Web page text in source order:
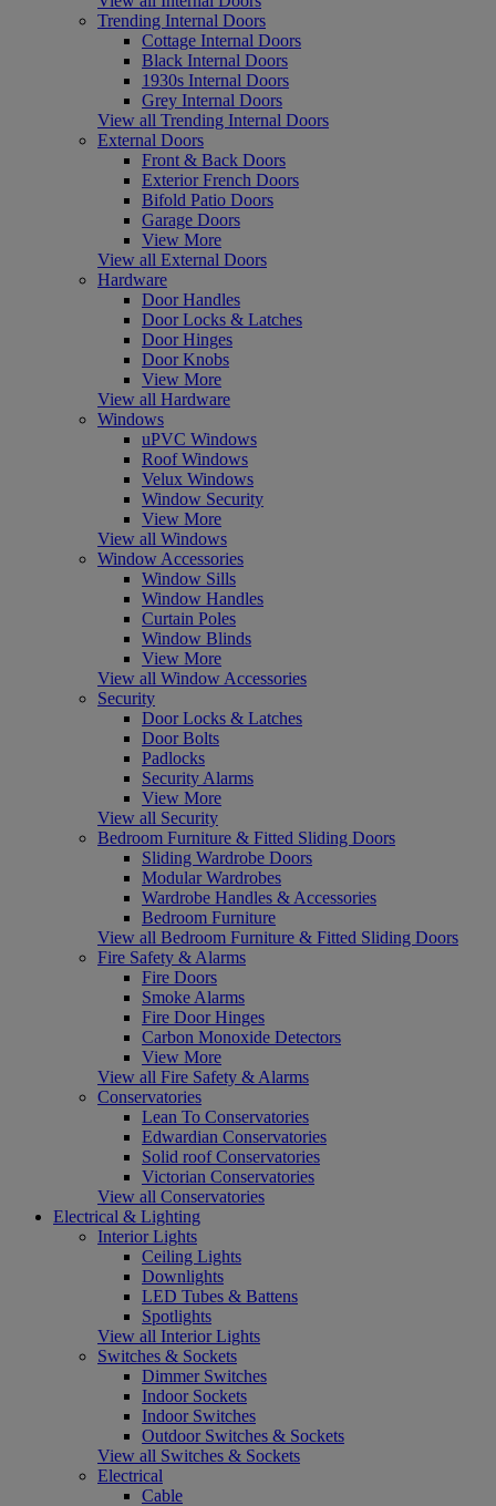
Trending Internal Doors
Cottage Internal Doors
Black Internal Doors
1930s Internal Doors
Grey Internal Doors
View all Trending Internal Doors
External Doors
Front & Back Doors
Exterior French Doors
Bifold Patio Doors
Garage Doors
View More
View all External Doors
Hardware
Door Handles
Door Locks & Latches
Door Hinges
Door Knobs
View More
View all Hardware
Windows
uPVC Windows
Roof Windows
Velux Windows
Window Security
View More
View all Windows
Window Accessories
Window Sills
Window Handles
Curtain Poles
Window Blinds
View More
View all Window Accessories
Security
Door Locks & Latches
Door Bolts
Padlocks
Security Alarms
View More
View all Security
Bedroom Furniture & Fitted Sliding Doors
Sliding Wardrobe Doors
Modular Wardrobes
Wardrobe Handles & Accessories
Bedroom Furniture
View all Bedroom Furniture & Fitted Sliding Doors
Fire Safety & Alarms
Fire Doors
Smoke Alarms
Fire Door Hinges
Carbon Monoxide Detectors
View More
View all Fire Safety & Alarms
Conservatories
Lean To Conservatories
Edwardian Conservatories
Solid roof Conservatories
Victorian Conservatories
View all Conservatories
Electrical & Lighting
Interior Lights
Ceiling Lights
Downlights
LED Tubes & Battens
Spotlights
View all Interior Lights
Switches & Sockets
Dimmer Switches
Indoor Sockets
Indoor Switches
Outdoor Switches & Sockets
View all Switches & Sockets
Electrical
Cable